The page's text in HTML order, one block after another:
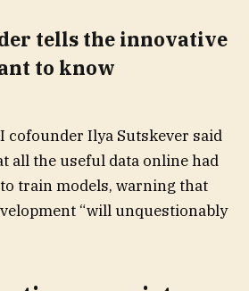
tells the innovative
to know
cofounder Ilya Sutskever said
all the useful data online had
train models, warning that
“will unquestionably